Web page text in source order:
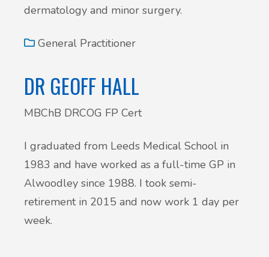
dermatology and minor surgery.
General Practitioner
DR GEOFF HALL
MBChB DRCOG FP Cert
I graduated from Leeds Medical School in
1983 and have worked as a full-time GP in
Alwoodley since 1988. I took semi-
retirement in 2015 and now work 1 day per
week.